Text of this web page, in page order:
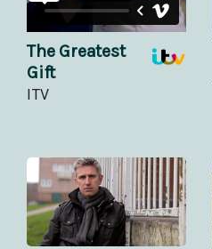
The Greatest
Gift
ITV